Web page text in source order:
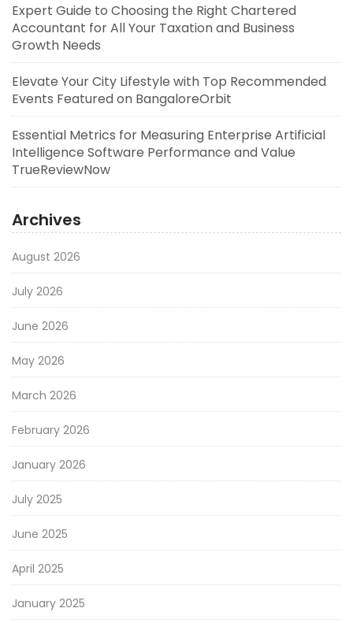
Expert Guide to Choosing the Right Chartered
Accountant for All Your Taxation and Business
Growth Needs
Elevate Your City Lifestyle with Top Recommended
Events Featured on BangaloreOrbit
Essential Metrics for Measuring Enterprise Artificial
Intelligence Software Performance and Value
TrueReviewNow
Archives
August 2026
July 2026
June 2026
May 2026
March 2026
February 2026
January 2026
July 2025
June 2025
April 2025
January 2025